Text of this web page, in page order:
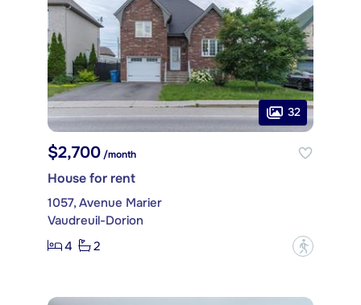
32
$2,700 /month
House for rent
1057, Avenue Marier
Vaudreuil-Dorion
4
2 ?